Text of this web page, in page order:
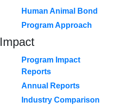
Human Animal Bond
Program Approach
Impact
Program Impact
Reports
Annual Reports
Industry Comparison